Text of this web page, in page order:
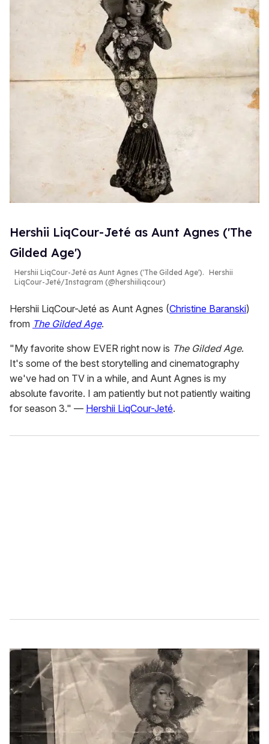
Hershii LiqCour-Jeté as Aunt Agnes ('The
Gilded Age')
Hershii LiqCour-Jeté as Aunt Agnes ('The Gilded Age'). Hershii
LiqCour-Jeté/Instagram (@hershiiliqcour)
Hershii LiqCour-Jeté as Aunt Agnes (Christine Baranski)
from The Gilded Age.
"My favorite show EVER right now is The Gilded Age.
It's some of the best storytelling and cinematography
we've had on TV in a while, and Aunt Agnes is my
absolute favorite. I am patiently but not patiently waiting
for season 3." — Hershii LiqCour-Jeté.